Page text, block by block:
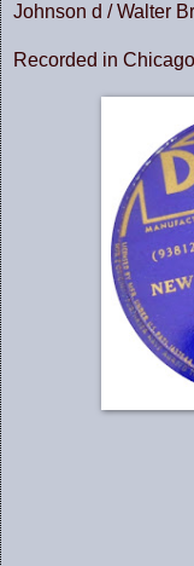
Johnson d / Walter
Recorded in